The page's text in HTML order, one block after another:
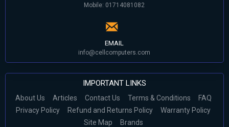
Mobile: 01714081082
EMAIL
info@cellcomputers.com
IMPORTANT LINKS
About Us Articles Contact Us Terms & Conditions
FAQ
Privacy Policy
Refund and Returns Policy
Warranty Policy
Site Map
Brands